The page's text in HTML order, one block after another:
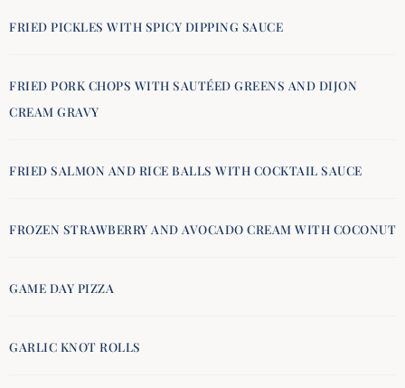
FRIED PICKLES WITH SPICY DIPPING SAUCE
FRIED PORK CHOPS WITH SAUTÉED GREENS AND DIJON
CREAM GRAVY
FRIED SALMON AND RICE BALLS WITH COCKTAIL SAUCE
FROZEN STRAWBERRY AND AVOCADO CREAM WITH COCONUT
GAME DAY PIZZA
GARLIC KNOT ROLLS